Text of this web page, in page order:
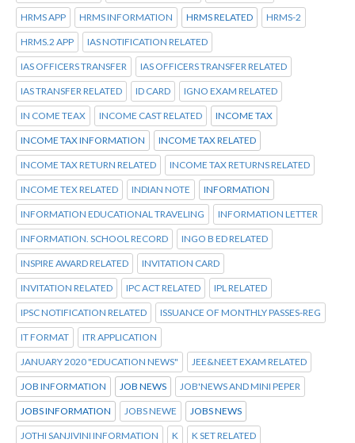
HRMS APP HRMS INFORMATION HRMS RELATED HRMS-2
HRMS.2 APP IAS NOTIFICATION RELATED
IAS OFFICERS TRANSFER IAS OFFICERS TRANSFER RELATED
IAS TRANSFER RELATED ID CARD IGNO EXAM RELATED
IN COME TEAX INCOME CAST RELATED INCOME TAX
INCOME TAX INFORMATION INCOME TAX RELATED
INCOME TAX RETURN RELATED INCOME TAX RETURNS RELATED
INCOME TEX RELATED INDIAN NOTE INFORMATION
INFORMATION EDUCATIONAL TRAVELING INFORMATION LETTER
INFORMATION. SCHOOL RECORD INGO B ED RELATED
INSPIRE AWARD RELATED INVITATION CARD
INVITATION RELATED IPC ACT RELATED IPL RELATED
IPSC NOTIFICATION RELATED ISSUANCE OF MONTHLY PASSES-REG
IT FORMAT ITR APPLICATION
JANUARY 2020 "EDUCATION NEWS" JEE&NEET EXAM RELATED
JOB INFORMATION JOB NEWS JOB'NEWS AND MINI PEPER
JOBS INFORMATION JOBS NEWE JOBS NEWS
JOTHI SANJIVINI INFORMATION K K SET RELATED